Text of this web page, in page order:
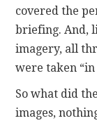
covered the
briefing. And,
imagery, all
were taken
So what did
images,